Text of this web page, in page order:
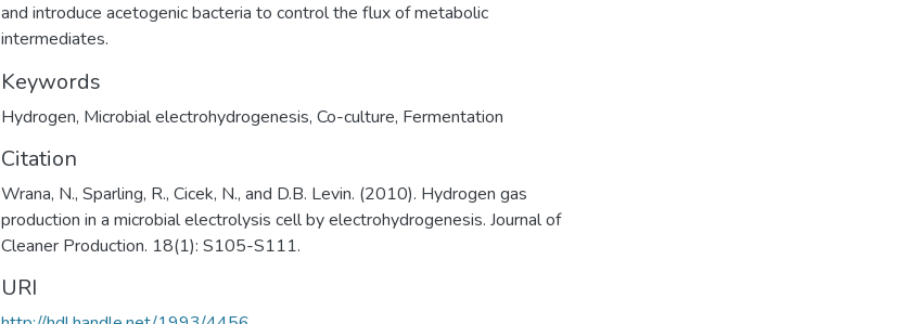
and introduce acetogenic bacteria to control the flux of metabolic
intermediates.
Keywords
Hydrogen, Microbial electrohydrogenesis, Co-culture, Fermentation
Citation
Wrana, N., Sparling, R., Cicek, N., and D.B. Levin. (2010). Hydrogen gas
production in a microbial electrolysis cell by electrohydrogenesis. Journal of
Cleaner Production. 18(1): S105-S111.
URI